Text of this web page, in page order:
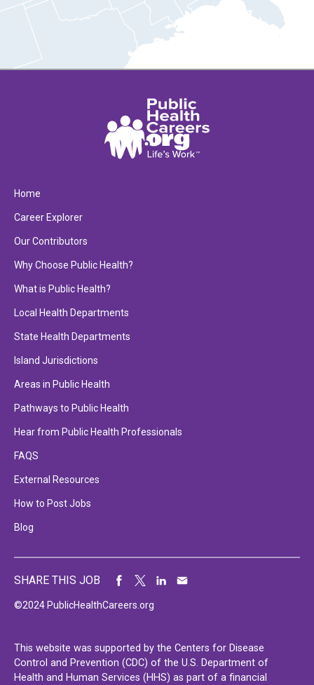
Home
Career Explorer
Our Contributors
Why Choose Public Health?
What is Public Health?
Local Health Departments
State Health Departments
Island Jurisdictions
Areas in Public Health
Pathways to Public Health
Hear from Public Health Professionals
FAQS
External Resources
How to Post Jobs
Blog
©2024 PublicHealthCareers.org
SHARE THIS JOB
This website was supported by the Centers for Disease
Control and Prevention (CDC) of the U.S. Department of
Health and Human Services (HHS) as part of a financial